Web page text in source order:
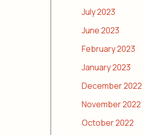
July 2023
June 2023
February 2023
January 2023
December 2022
November 2022
October 2022